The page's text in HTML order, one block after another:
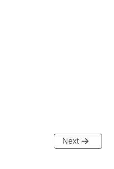
Next